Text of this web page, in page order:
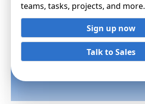
teams, tasks, projects, and more.
Sign up now
Talk to Sales